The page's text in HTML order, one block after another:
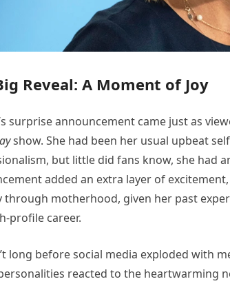
Reveal: A Moment of Joy
surprise announcement came just as
show. She had been her usual upbeat
but little did fans know, she had
added an extra layer of
through motherhood, given her past
profile career.
long before social media exploded with
reacted to the heartwarming